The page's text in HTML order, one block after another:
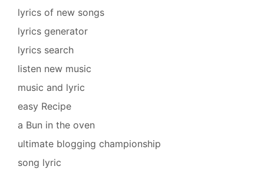
lyrics of new songs
lyrics generator
lyrics search
listen new music
music and lyric
easy Recipe
a Bun in the oven
ultimate blogging championship
song lyric